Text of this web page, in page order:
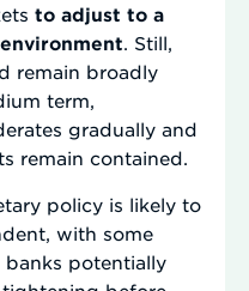
to adjust to a
. Still,
remain broadly
term,
gradually and
remain contained.
policy is likely to
with some
banks potentially